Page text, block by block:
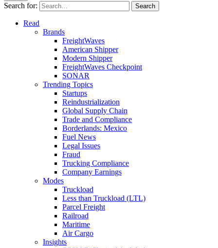
Search for: Search
Read
Brands
FreightWaves
American Shipper
Modern Shipper
FreightWaves Checkpoint
SONAR
Trending Topics
Startups
Reindustrialization
Global Supply Chain
Trade and Compliance
Borderlands: Mexico
Fuel News
Legal Issues
Fraud
Trucking Compliance
Company Earnings
Modes
Truckload
Less than Truckload (LTL)
Parcel Freight
Railroad
Maritime
Air Cargo
Insights